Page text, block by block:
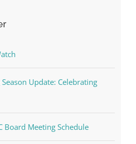
Update: Celebrating
Board Meeting Schedule